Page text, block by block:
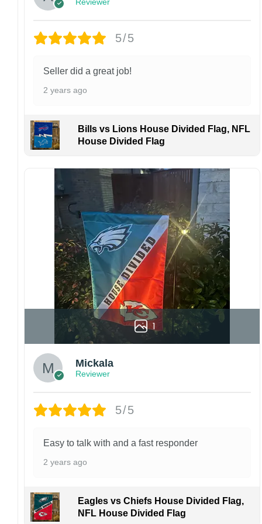
returns or exchanges unless the item arrives
Design placement, embroidery texture, or print
style and production process.
before placing an order. We are not
caused by incorrect information provided by
the customer.
If your order arrives with any issues or you are
not fully satisfied, please contact us
immediately. We are always happy to assist
and ensure the best possible experience.
Reviewer
5/5
Seller did a great job!
2 years ago
Bills vs Lions House Divided Flag, NFL
House Divided Flag
1
Mickala
Reviewer
5/5
Easy to talk with and a fast responder
2 years ago
Eagles vs Chiefs House Divided Flag,
NFL House Divided Flag